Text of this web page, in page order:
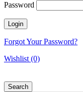
Password
Forgot Your Password?
Wishlist (0)
Search